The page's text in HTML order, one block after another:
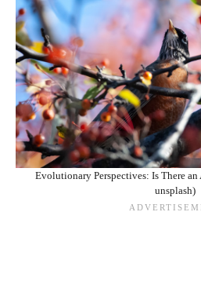
Evolutionary Perspectives: Is There
unsplash)